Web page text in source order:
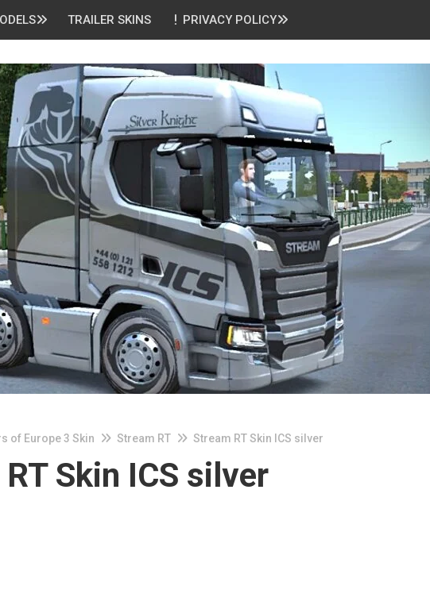
TRAILER SKINS PRIVACY POLICY
of Europe 3 Skin Stream RT Stream RT Skin ICS silver
Skin ICS silver